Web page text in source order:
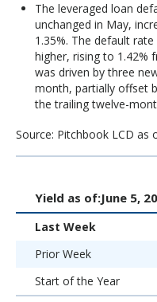
The leveraged loan
unchanged in May,
1.35%. The default
higher, rising to 1.42%
was driven by three
month, partially offset
the trailing twelve-
Source: Pitchbook LCD as
Yield as of:June 5,
Last Week
Prior Week
Start of the Year